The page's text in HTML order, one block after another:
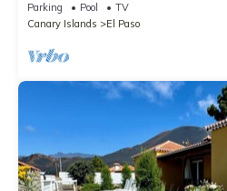
Parking Pool
TV
Canary Islands
El Paso